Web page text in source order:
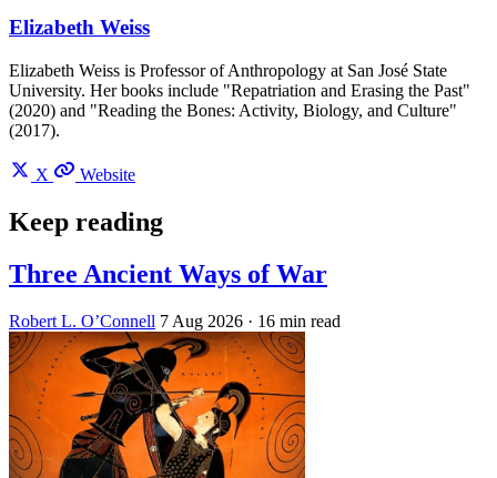
Elizabeth Weiss
Elizabeth Weiss is Professor of Anthropology at San José State
University. Her books include "Repatriation and Erasing the Past"
(2020) and "Reading the Bones: Activity, Biology, and Culture"
(2017).
X Website
Keep reading
Three Ancient Ways of War
Robert L. O’Connell 7 Aug 2026 · 16 min read